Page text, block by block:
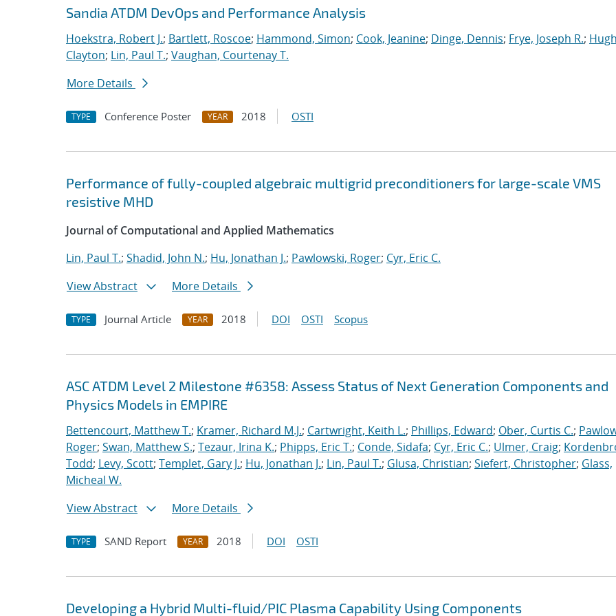
Sandia ATDM DevOps and Performance Analysis
Hoekstra, Robert J.; Bartlett, Roscoe; Hammond, Simon; Cook, Jeanine; Dinge, Dennis; Frye, Joseph R.;
Clayton; Lin, Paul T.; Vaughan, Courtenay T.
More Details
TYPE Conference Poster YEAR 2018 OSTI
Performance of fully-coupled algebraic multigrid preconditioners for large-scale VMS
resistive MHD
Journal of Computational and Applied Mathematics
Lin, Paul T.; Shadid, John N.; Hu, Jonathan J.; Pawlowski, Roger; Cyr, Eric C.
View Abstract
More Details
TYPE Journal Article YEAR 2018 DOI OSTI Scopus
ASC ATDM Level 2 Milestone #6358: Assess Status of Next Generation Components and
Physics Models in EMPIRE
Bettencourt, Matthew T.; Kramer, Richard M.J.; Cartwright, Keith L.; Phillips, Edward; Ober, Curtis C.;
Roger; Swan, Matthew S.; Tezaur, Irina K.; Phipps, Eric T.; Conde, Sidafa; Cyr, Eric C.; Ulmer, Craig;
Todd; Levy, Scott; Templet, Gary J.; Hu, Jonathan J.; Lin, Paul T.; Glusa, Christian; Siefert, Christopher; Glass,
Micheal W.
View Abstract
More Details
TYPE SAND Report YEAR 2018 DOI OSTI
Developing a Hybrid Multi-fluid/PIC Plasma Capability Using Components